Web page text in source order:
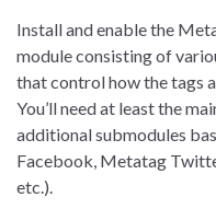
Install and enable the
module consisting of
that control how the tags
You’ll need at least the
additional submodules
Facebook, Metatag
etc.).